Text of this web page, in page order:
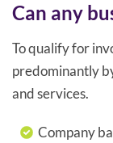
Can any
To qualify for
predominantly
and services.
Company